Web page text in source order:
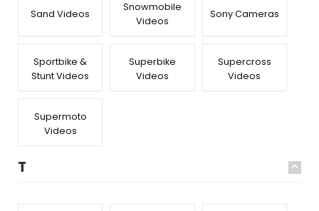
Sand Videos
Snowmobile
Videos
Sony Cameras
Sportbike &
Stunt Videos
Superbike
Videos
Supercross
Videos
Supermoto
Videos
T